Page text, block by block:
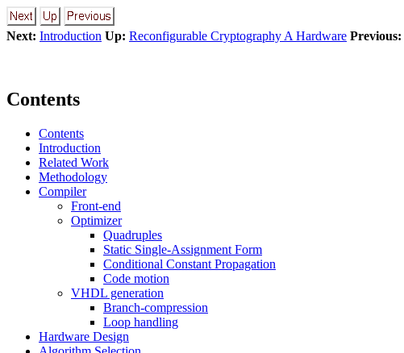
Next: Introduction Up: Reconfigurable Cryptography A Hardware Previous:
Contents
Contents
Introduction
Related Work
Methodology
Compiler
Front-end
Optimizer
Quadruples
Static Single-Assignment Form
Conditional Constant Propagation
Code motion
VHDL generation
Branch-compression
Loop handling
Hardware Design